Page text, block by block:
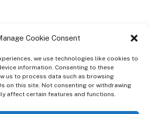
Cookie Consent
we use technologies like cookies to
information. Consenting to these
us to process data such as browsing
on this site. Not consenting or withdrawing
affect certain features and functions.
ABOUT
Flagship Theme. It's A WordPress Designed